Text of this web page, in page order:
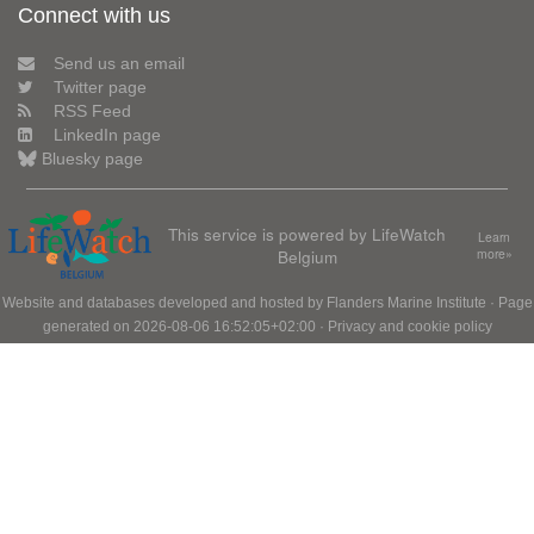
Connect with us
Send us an email
Twitter page
RSS Feed
LinkedIn page
Bluesky page
This service is powered by LifeWatch
Belgium
Learn
more»
Website and databases developed and hosted by Flanders Marine Institute · Page
generated on 2026-08-06 16:52:05+02:00 · Privacy and cookie policy